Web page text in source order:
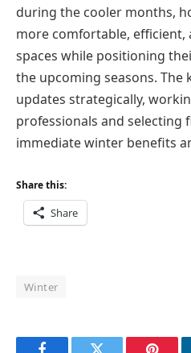
during the cooler months,
more comfortable, efficient,
spaces while positioning
the upcoming seasons. The
updates strategically,
professionals and
immediate winter benefits
Share this:
Share
Winter